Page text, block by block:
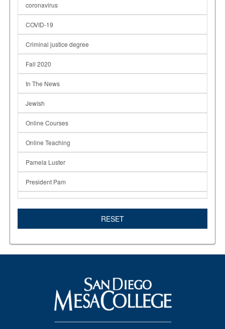
coronavirus
COVID-19
Criminal justice degree
Fall 2020
In The News
Jewish
Online Courses
Online Teaching
Pamela Luster
President Pam
Promise Program
Summer 2020
RESET